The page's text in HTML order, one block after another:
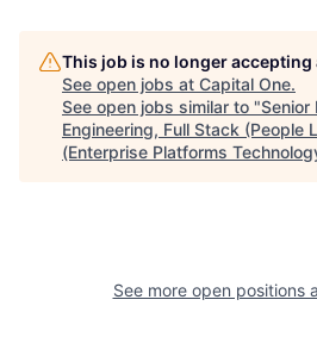
This job is no longer
See open jobs at Capital One.
See open jobs similar to "Senior
Engineering, Full Stack (People
(Enterprise Platforms
See more open positions